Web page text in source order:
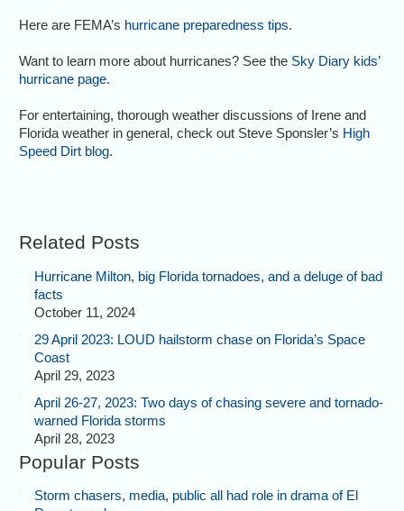
Here are FEMA’s hurricane preparedness tips.
Want to learn more about hurricanes? See the Sky Diary kids’
hurricane page.
For entertaining, thorough weather discussions of Irene and
Florida weather in general, check out Steve Sponsler’s High
Speed Dirt blog.
Related Posts
Hurricane Milton, big Florida tornadoes, and a deluge of bad
facts
October 11, 2024
29 April 2023: LOUD hailstorm chase on Florida’s Space
Coast
April 29, 2023
April 26-27, 2023: Two days of chasing severe and tornado-
warned Florida storms
April 28, 2023
Popular Posts
Storm chasers, media, public all had role in drama of El